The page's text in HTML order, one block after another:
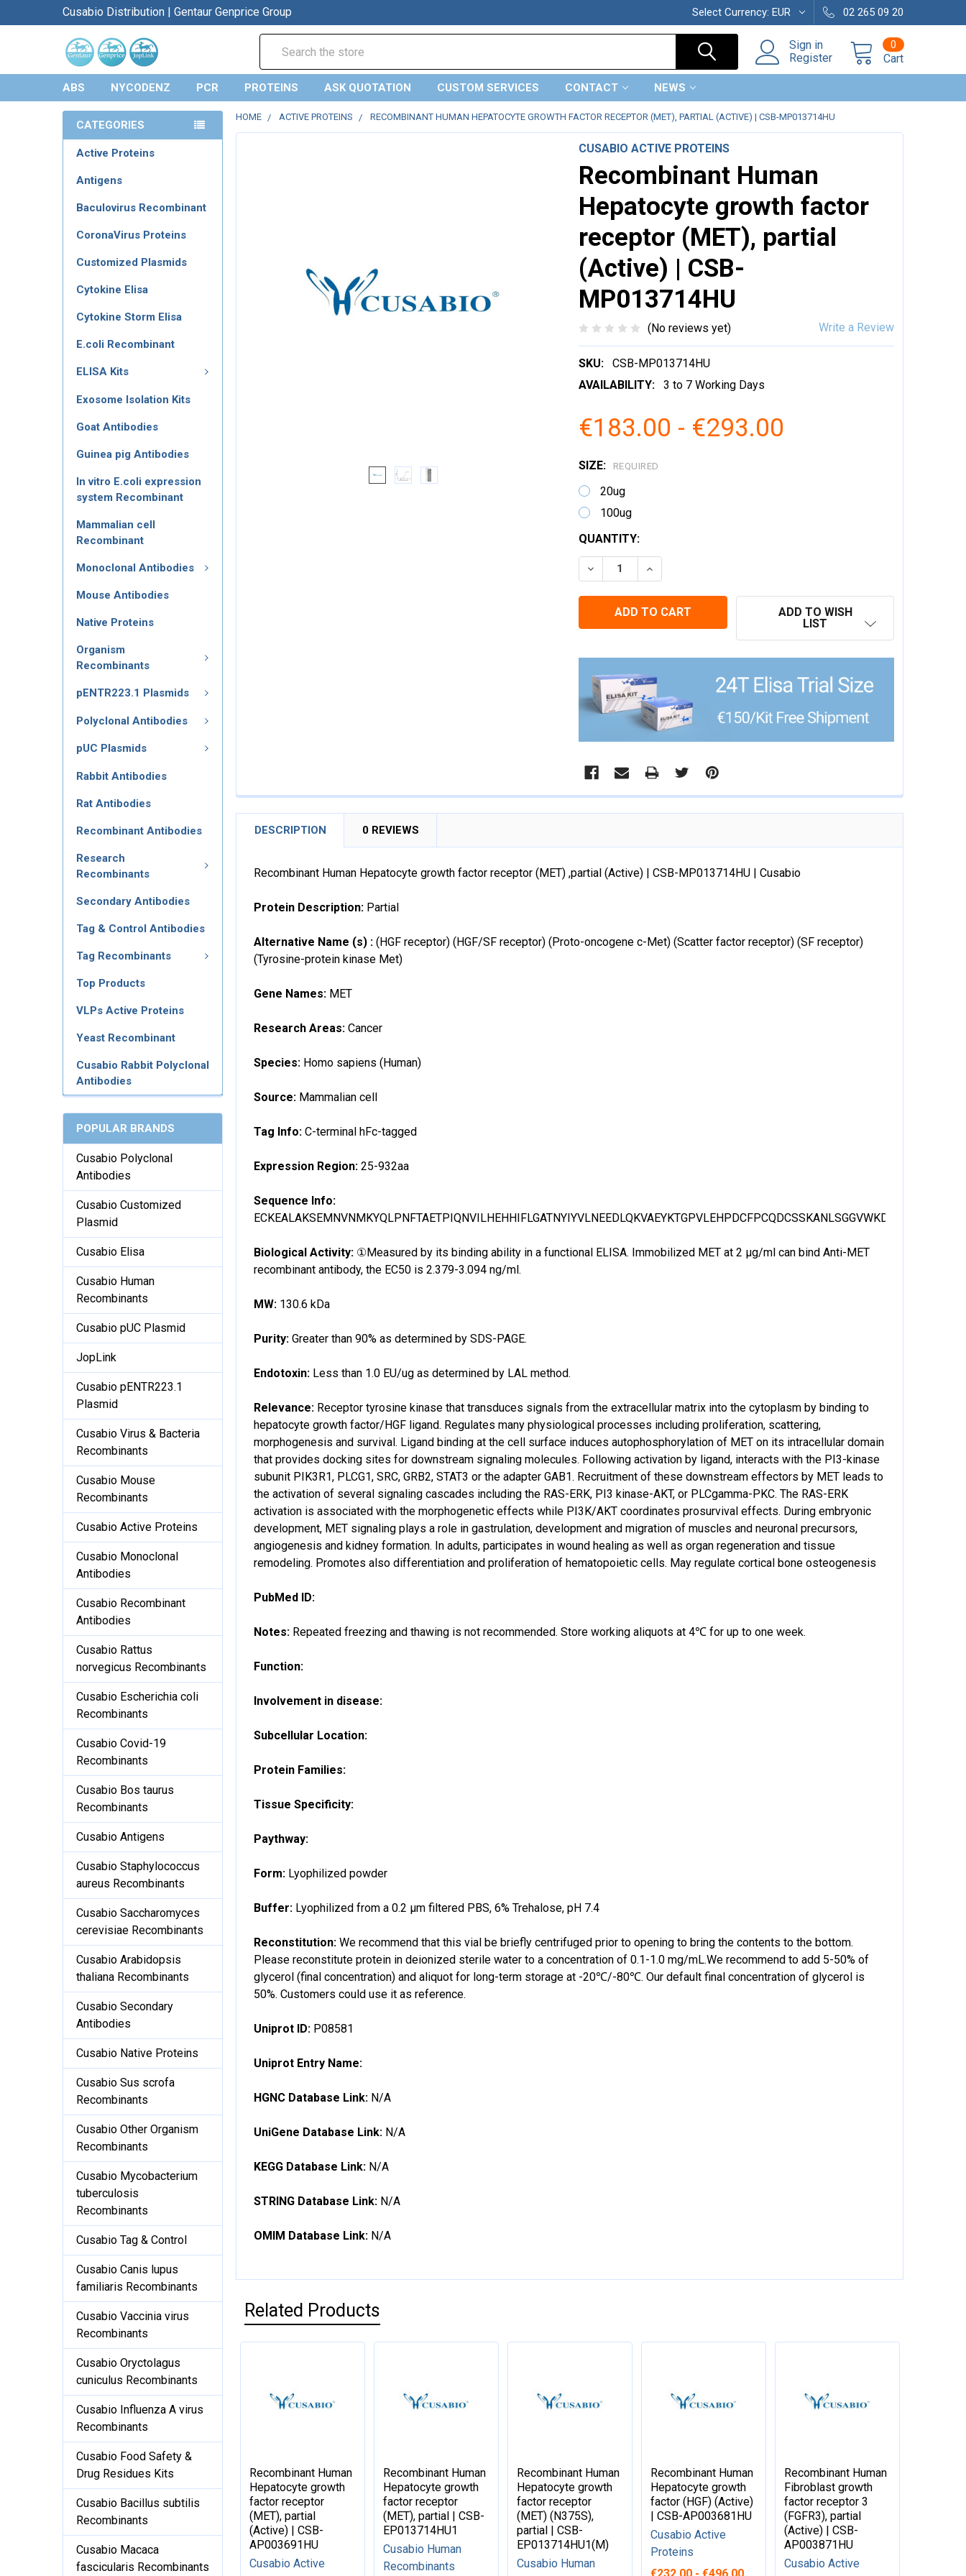
Cusabio Distribution | Gentaur Genprice Group Select Currency: EUR 02 265 09 20
Sign in
Register
Cart
0
ABS NYCODENZ PCR PROTEINS ASK QUOTATION CUSTOM SERVICES CONTACT NEWS
CATEGORIES
Active Proteins
Antigens
Baculovirus Recombinant
CoronaVirus Proteins
Customized Plasmids
Cytokine Elisa
Cytokine Storm Elisa
E.coli Recombinant
ELISA Kits
Exosome Isolation Kits
Goat Antibodies
Guinea pig Antibodies
In vitro E.coli expression
system Recombinant
Mammalian cell
Recombinant
Monoclonal Antibodies
Mouse Antibodies
Native Proteins
Organism
Recombinants
pENTR223.1 Plasmids
Polyclonal Antibodies
pUC Plasmids
Rabbit Antibodies
Rat Antibodies
Recombinant Antibodies
Research
Recombinants
Secondary Antibodies
Tag & Control Antibodies
Tag Recombinants
Top Products
VLPs Active Proteins
Yeast Recombinant
Cusabio Rabbit Polyclonal
Antibodies
POPULAR BRANDS
Cusabio Polyclonal
Antibodies
Cusabio Customized
Plasmid
Cusabio Elisa
Cusabio Human
Recombinants
Cusabio pUC Plasmid
JopLink
Cusabio pENTR223.1
Plasmid
Cusabio Virus & Bacteria
Recombinants
Cusabio Mouse
Recombinants
Cusabio Active Proteins
Cusabio Monoclonal
Antibodies
Cusabio Recombinant
Antibodies
Cusabio Rattus
norvegicus Recombinants
Cusabio Escherichia coli
Recombinants
Cusabio Covid-19
Recombinants
Cusabio Bos taurus
Recombinants
Cusabio Antigens
Cusabio Staphylococcus
aureus Recombinants
Cusabio Saccharomyces
cerevisiae Recombinants
Cusabio Arabidopsis
thaliana Recombinants
Cusabio Secondary
Antibodies
Cusabio Native Proteins
Cusabio Sus scrofa
Recombinants
Cusabio Other Organism
Recombinants
Cusabio Mycobacterium
tuberculosis
Recombinants
Cusabio Tag & Control
Cusabio Canis lupus
familiaris Recombinants
Cusabio Vaccinia virus
Recombinants
Cusabio Oryctolagus
cuniculus Recombinants
Cusabio Influenza A virus
Recombinants
Cusabio Food Safety &
Drug Residues Kits
Cusabio Bacillus subtilis
Recombinants
Cusabio Macaca
fascicularis Recombinants
HOME ACTIVE PROTEINS RECOMBINANT HUMAN HEPATOCYTE GROWTH FACTOR RECEPTOR (MET), PARTIAL (ACTIVE) | CSB-MP013714HU
CUSABIO ACTIVE PROTEINS
Recombinant Human
Hepatocyte growth factor
receptor (MET), partial
(Active) | CSB-
MP013714HU
(No reviews yet) Write a Review
SKU:
CSB-MP013714HU
AVAILABILITY:
3 to 7 Working Days
€183.00 - €293.00
SIZE: REQUIRED
20ug
100ug
CURRENT
STOCK:
QUANTITY:
DECREASE QUANTITY:INCREASE QUANTITY:
ADD TO WISH
LIST
DESCRIPTION 0 REVIEWS
Recombinant Human Hepatocyte growth factor receptor (MET) ,partial (Active) | CSB-MP013714HU | Cusabio
Protein Description: Partial
Alternative Name (s) :(HGF receptor) (HGF/SF receptor) (Proto-oncogene c-Met) (Scatter factor receptor) (SF receptor)
(Tyrosine-protein kinase Met)
Gene Names: MET
Research Areas:Cancer
Species: Homo sapiens (Human)
Source: Mammalian cell
Tag Info:C-terminal hFc-tagged
Expression Region:25-932aa
Sequence Info:
Biological Activity: ①Measured by its binding ability in a functional ELISA. Immobilized MET at 2 μg/ml can bind Anti-MET
recombinant antibody, the EC50 is 2.379-3.094 ng/ml.
MW: 130.6 kDa
Purity:Greater than 90% as determined by SDS-PAGE.
Endotoxin: Less than 1.0 EU/ug as determined by LAL method.
Relevance: Receptor tyrosine kinase that transduces signals from the extracellular matrix into the cytoplasm by binding to
hepatocyte growth factor/HGF ligand. Regulates many physiological processes including proliferation, scattering,
morphogenesis and survival. Ligand binding at the cell surface induces autophosphorylation of MET on its intracellular domain
that provides docking sites for downstream signaling molecules. Following activation by ligand, interacts with the PI3-kinase
subunit PIK3R1, PLCG1, SRC, GRB2, STAT3 or the adapter GAB1. Recruitment of these downstream effectors by MET leads to
the activation of several signaling cascades including the RAS-ERK, PI3 kinase-AKT, or PLCgamma-PKC. The RAS-ERK
activation is associated with the morphogenetic effects while PI3K/AKT coordinates prosurvival effects. During embryonic
development, MET signaling plays a role in gastrulation, development and migration of muscles and neuronal precursors,
angiogenesis and kidney formation. In adults, participates in wound healing as well as organ regeneration and tissue
remodeling. Promotes also differentiation and proliferation of hematopoietic cells. May regulate cortical bone osteogenesis
PubMed ID:
Notes: Repeated freezing and thawing is not recommended. Store working aliquots at 4℃ for up to one week.
Function:
Involvement in disease:
Subcellular Location:
Protein Families:
Tissue Specificity:
Paythway:
Form: Lyophilized powder
Buffer: Lyophilized from a 0.2 μm filtered PBS, 6% Trehalose, pH 7.4
Reconstitution:We recommend that this vial be briefly centrifuged prior to opening to bring the contents to the bottom.
Please reconstitute protein in deionized sterile water to a concentration of 0.1-1.0 mg/mL.We recommend to add 5-50% of
glycerol (final concentration) and aliquot for long-term storage at -20℃/-80℃. Our default final concentration of glycerol is
50%. Customers could use it as reference.
Uniprot ID: P08581
Uniprot Entry Name:
HGNC Database Link: N/A
UniGene Database Link: N/A
KEGG Database Link: N/A
STRING Database Link: N/A
OMIM Database Link: N/A
Related Products
Recombinant Human
Hepatocyte growth
factor receptor
(MET), partial
(Active) | CSB-
AP003691HU
Cusabio Active
Recombinant Human
Hepatocyte growth
factor receptor
(MET), partial | CSB-
EP013714HU1
Cusabio Human
Recombinants
Recombinant Human
Hepatocyte growth
factor receptor
(MET) (N375S),
partial | CSB-
EP013714HU1(M)
Cusabio Human
Recombinant Human
Hepatocyte growth
factor (HGF) (Active)
| CSB-AP003681HU
Cusabio Active
Proteins
Recombinant Human
Fibroblast growth
factor receptor 3
(FGFR3), partial
(Active) | CSB-
AP003871HU
Cusabio Active